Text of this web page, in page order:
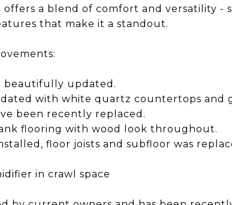
a blend of comfort and versatility -
that make it a standout.
beautifully updated.
with white quartz countertops and
been recently replaced.
flooring with wood look throughout.
floor joists and subfloor was
in crawl space